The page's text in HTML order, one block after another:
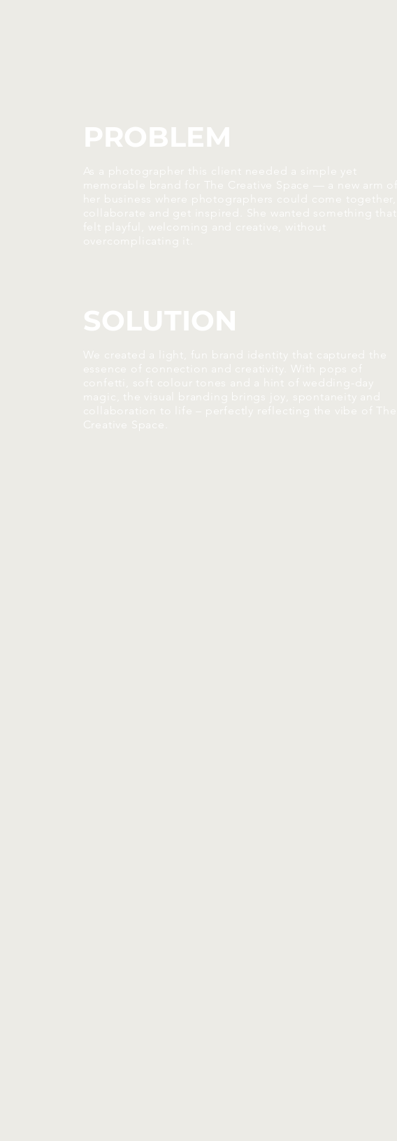
PROBLEM
As a photographer this client needed a simple yet
memorable brand for The Creative Space — a new arm of
her business where photographers could come together,
collaborate and get inspired. She wanted something that
felt playful, welcoming and creative, without
overcomplicating it.
SOLUTION
We created a light, fun brand identity that captured the
essence of connection and creativity. With pops of
confetti, soft colour tones and a hint of wedding-day
magic, the visual branding brings joy, spontaneity and
collaboration to life – perfectly reflecting the vibe of The
Creative Space.